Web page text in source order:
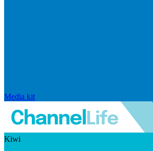
Media kit
Kiwi